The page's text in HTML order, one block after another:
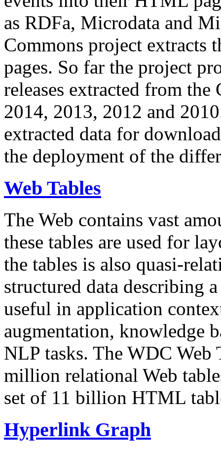
as RDFa, Microdata and
Commons project extracts
pages. So far the project
releases extracted from
2014, 2013, 2012 and
extracted data for
the deployment of the
Web Tables
The Web contains vast
these tables are used for
the tables is also quasi-
structured data describing
useful in application
augmentation, knowledge
NLP tasks. The WDC Web
million relational Web
set of 11 billion HTML
Hyperlink Graph